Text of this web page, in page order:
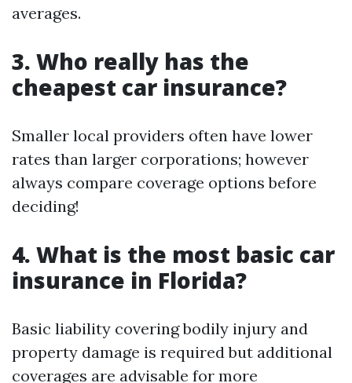
averages.
3. Who really has the
cheapest car insurance?
Smaller local providers often have lower
rates than larger corporations; however
always compare coverage options before
deciding!
4. What is the most basic car
insurance in Florida?
Basic liability covering bodily injury and
property damage is required but additional
coverages are advisable for more